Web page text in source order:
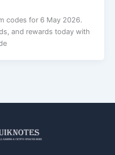
codes for 6 May 2026.
and rewards today with